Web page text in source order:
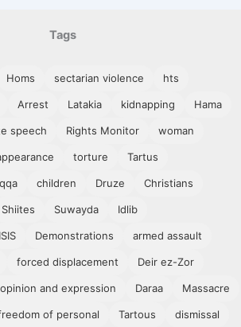
Tags
Homs sectarian violence hts
Arrest Latakia kidnapping Hama
speech Rights Monitor woman
torture Tartus
children Druze Christians
Shiites Suwayda Idlib
ISIS Demonstrations armed assault
forced displacement Deir ez-Zor
and expression Daraa Massacre
of personal Tartous dismissal